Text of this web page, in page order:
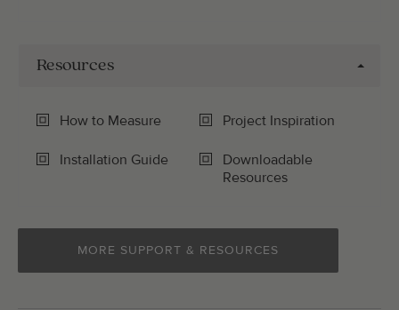
Resources
How to Measure Project Inspiration
Installation Guide
Downloadable
Resources
MORE SUPPORT & RESOURCES